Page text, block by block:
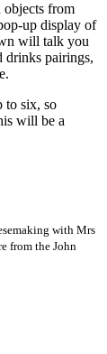
objects from
up display of
will talk you
drinks pairings,
to six, so
will be a
with Mrs
from the John